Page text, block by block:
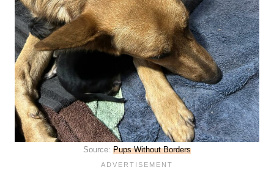
Source: Pups Without Borders